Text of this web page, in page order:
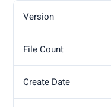
Version
File Count
Create Date